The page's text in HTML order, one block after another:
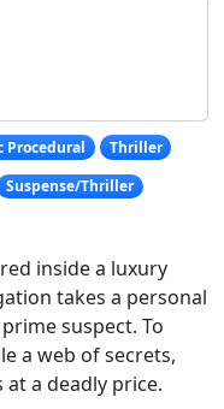
Procedural
Thriller
Suspense/Thriller
inside a luxury
takes a personal
suspect. To
a web of secrets,
a deadly price.